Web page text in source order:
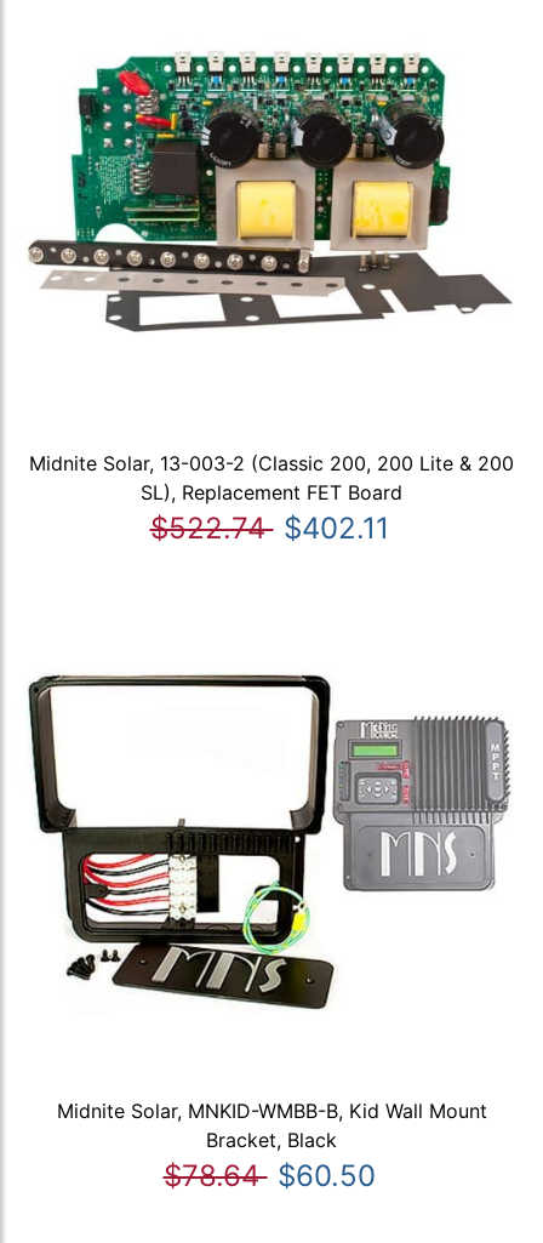
Midnite Solar, 13-003-2 (Classic 200, 200 Lite & 200
SL), Replacement FET Board
$522.74 $402.11
Midnite Solar, MNKID-WMBB-B, Kid Wall Mount
Bracket, Black
$78.64 $60.50